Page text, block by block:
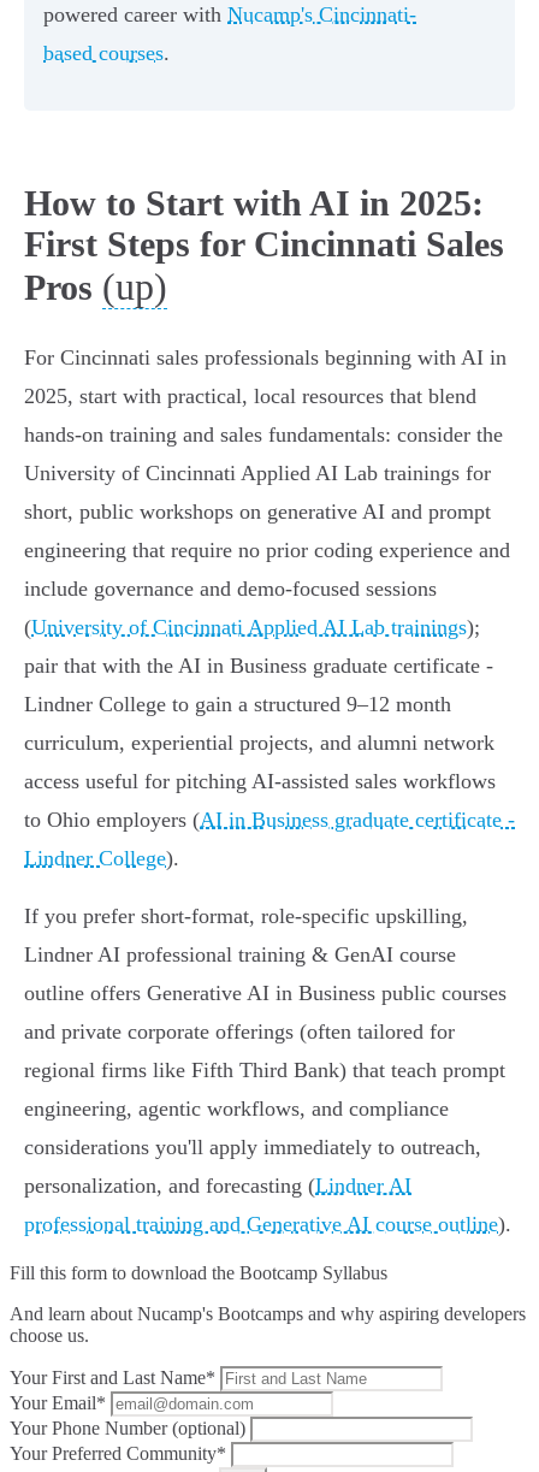
powered career with Nucamp's Cincinnati-
based courses.
How to Start with AI in 2025:
First Steps for Cincinnati Sales
Pros (up)
For Cincinnati sales professionals beginning with AI in
2025, start with practical, local resources that blend
hands‑on training and sales fundamentals: consider the
University of Cincinnati Applied AI Lab trainings for
short, public workshops on generative AI and prompt
engineering that require no prior coding experience and
include governance and demo-focused sessions
(University of Cincinnati Applied AI Lab trainings);
pair that with the AI in Business graduate certificate -
Lindner College to gain a structured 9–12 month
curriculum, experiential projects, and alumni network
access useful for pitching AI‑assisted sales workflows
to Ohio employers (AI in Business graduate certificate -
Lindner College).
If you prefer short-format, role-specific upskilling,
Lindner AI professional training & GenAI course
outline offers Generative AI in Business public courses
and private corporate offerings (often tailored for
regional firms like Fifth Third Bank) that teach prompt
engineering, agentic workflows, and compliance
considerations you'll apply immediately to outreach,
personalization, and forecasting (Lindner AI
professional training and Generative AI course outline).
Fill this form to download the Bootcamp Syllabus
And learn about Nucamp's Bootcamps and why aspiring developers
choose us.
Your First and Last Name*
Your Email*
Your Phone Number (optional)
Your Preferred Community*